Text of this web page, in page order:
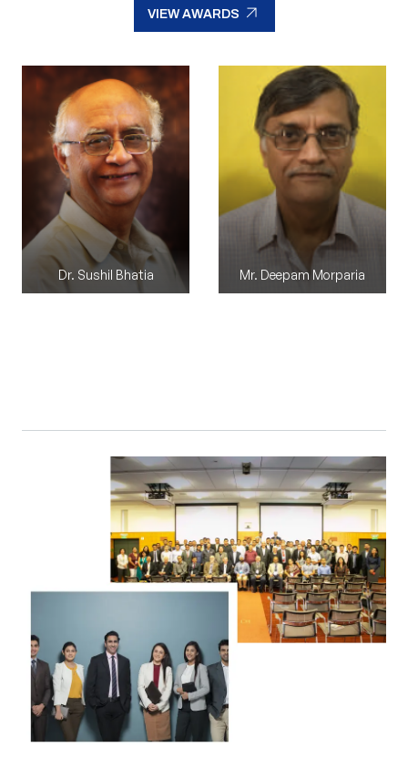
Dr. Sushil Bhatia Mr. Madhusudan Reddy M
Mr. Deepam Morparia
VIEW AWARDS arrow_outward